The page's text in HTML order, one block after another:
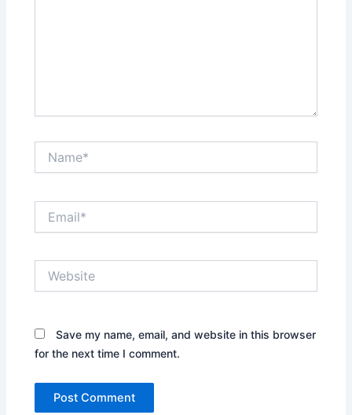
Save my name, email, and website in this browser
for the next time I comment.